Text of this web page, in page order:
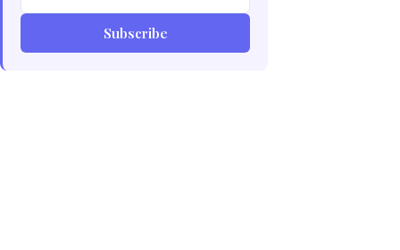
Subscribe